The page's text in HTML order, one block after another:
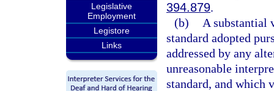
Legislative
Employment
Legistore
Links
394.879.
(b)
A substantial
standard adopted
addressed by any
unreasonable
standard, and which